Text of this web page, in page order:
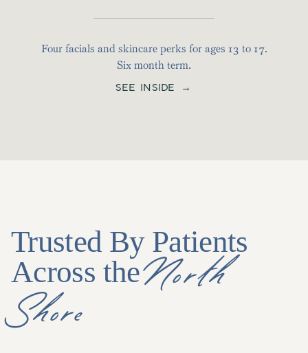
Four facials and skincare perks for ages 13 to 17.
Six month term.
SEE INSIDE →
Trusted By Patients
Across theNorth
Shore